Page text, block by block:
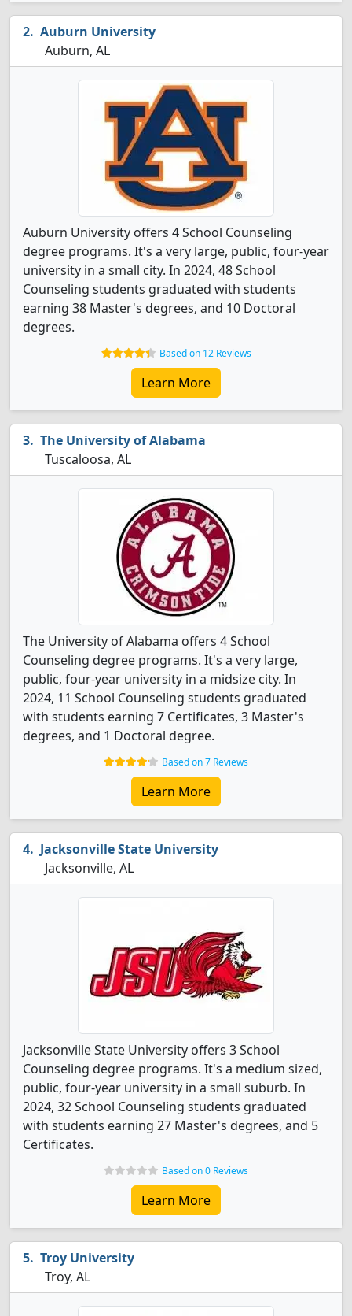
Auburn University
Auburn, AL
Auburn University offers 4 School Counseling
degree programs. It's a very large, public, four-year
university in a small city. In 2024, 48 School
Counseling students graduated with students
earning 38 Master's degrees, and 10 Doctoral
degrees.
Based on 12 Reviews
Learn More
The University of Alabama
Tuscaloosa, AL
The University of Alabama offers 4 School
Counseling degree programs. It's a very large,
public, four-year university in a midsize city. In
2024, 11 School Counseling students graduated
with students earning 7 Certificates, 3 Master's
degrees, and 1 Doctoral degree.
Based on 7 Reviews
Learn More
Jacksonville State University
Jacksonville, AL
Jacksonville State University offers 3 School
Counseling degree programs. It's a medium sized,
public, four-year university in a small suburb. In
2024, 32 School Counseling students graduated
with students earning 27 Master's degrees, and 5
Certificates.
Based on 0 Reviews
Learn More
Troy University
Troy, AL